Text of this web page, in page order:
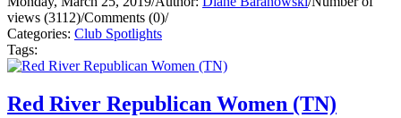
views (3112)/Comments (0)/
Categories: Club Spotlights
Tags:
Red River Republican Women (TN)